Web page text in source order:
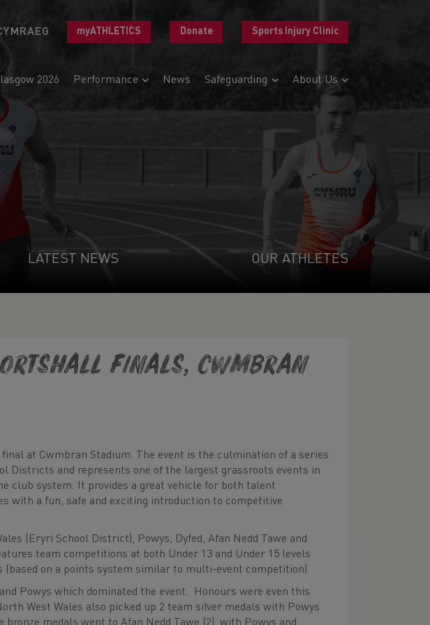
myATHLETICS Donate Sports Injury Clinic
2026 Performance News Safeguarding About Us
LATEST NEWS OUR ATHLETES
finals, Cwmbran
final at Cwmbran Stadium. The event is the culmination of a series
Districts and represents one of the largest grassroots events in
club system. It provides a great vehicle for both talent
with a fun, safe and exciting introduction to competitive
(Eryri School District), Powys, Dyfed, Afan Nedd Tawe and
team competitions at both Under 13 and Under 15 levels
on a points system similar to multi-event competition).
Powys which dominated the event. Honours were even this
West Wales also picked up 2 team silver medals with Powys
medals went to Afan Nedd Tawe (2), with Powys and